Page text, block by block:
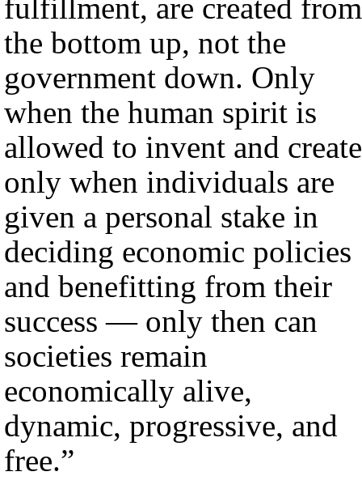
fulfillment, are created from
the bottom up, not the
government down. Only
when the human spirit is
allowed to invent and
only when individuals are
given a personal stake in
deciding economic policies
and benefitting from their
success — only then can
societies remain
economically alive,
dynamic, progressive, and
free.”